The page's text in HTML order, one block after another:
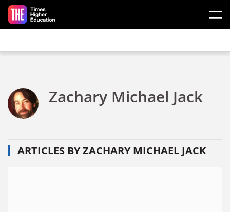
Skip to main content
Zachary Michael Jack
ARTICLES BY ZACHARY MICHAEL JACK